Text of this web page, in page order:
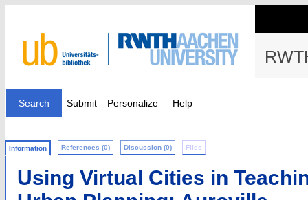
Search Submit Personalize Help
Information References (0) Discussion (0) Files
Using Virtual Cities in